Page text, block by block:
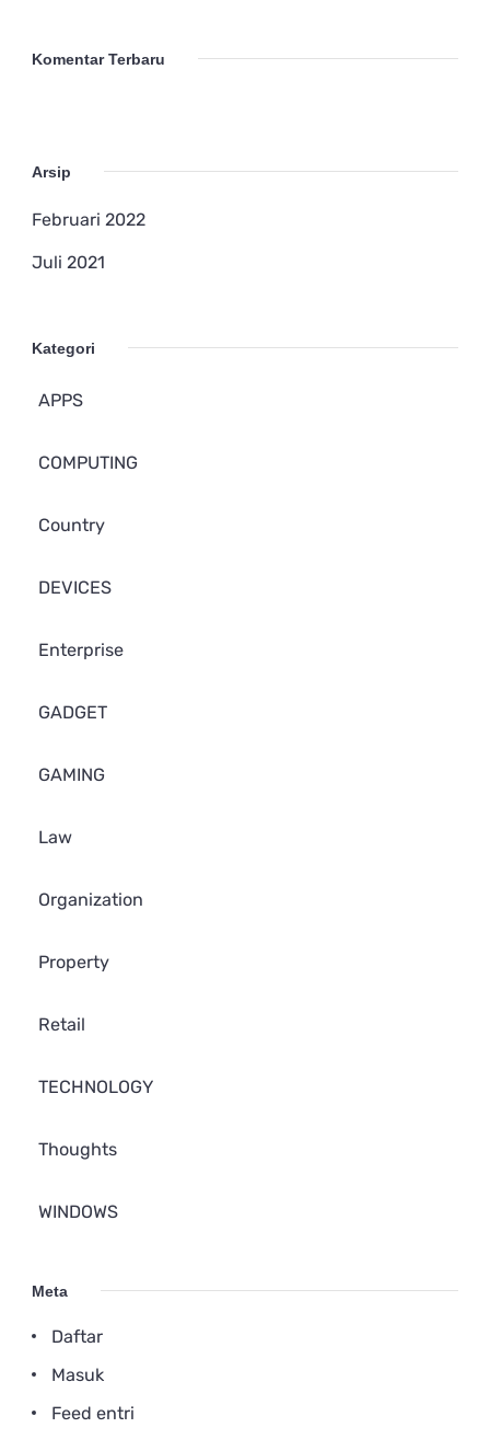
Komentar Terbaru
Arsip
Februari 2022
Juli 2021
Kategori
APPS
COMPUTING
Country
DEVICES
Enterprise
GADGET
GAMING
Law
Organization
Property
Retail
TECHNOLOGY
Thoughts
WINDOWS
Meta
Daftar
Masuk
Feed entri